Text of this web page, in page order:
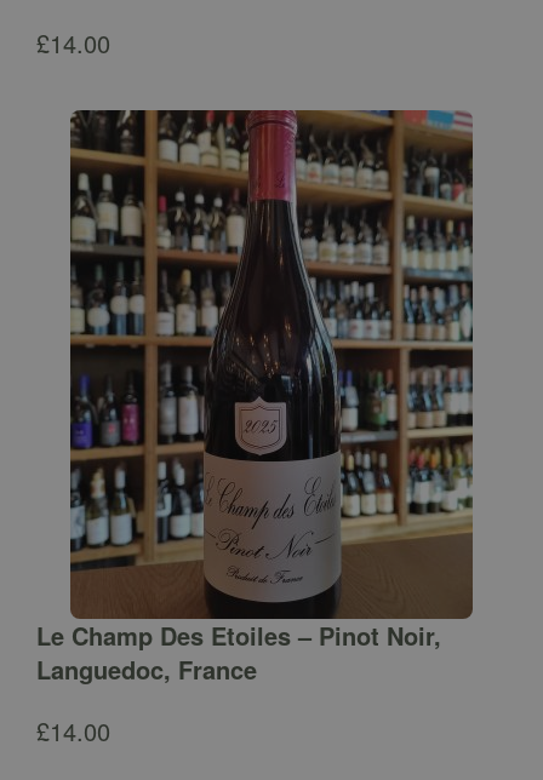
£14.00
Le Champ Des Etoiles – Pinot Noir,
Languedoc, France
£14.00